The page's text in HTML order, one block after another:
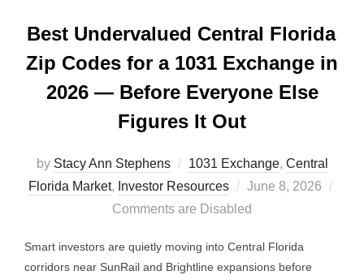
Best Undervalued Central Florida
Zip Codes for a 1031 Exchange in
2026 — Before Everyone Else
Figures It Out
by Stacy Ann Stephens 1031 Exchange, Central
Florida Market, Investor Resources
Posted
on
June 8, 2026
Comments are Disabled
Smart investors are quietly moving into Central Florida
corridors near SunRail and Brightline expansions before